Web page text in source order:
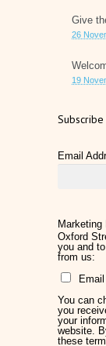
Give
26
19
Email
Marketing
Oxford
you and
from us:
Email
You can
you
your
website.
these